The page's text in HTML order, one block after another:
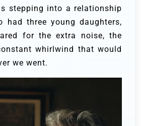
stepping into a relationship
had three young daughters,
for the extra noise, the
whirlwind that would
we went.